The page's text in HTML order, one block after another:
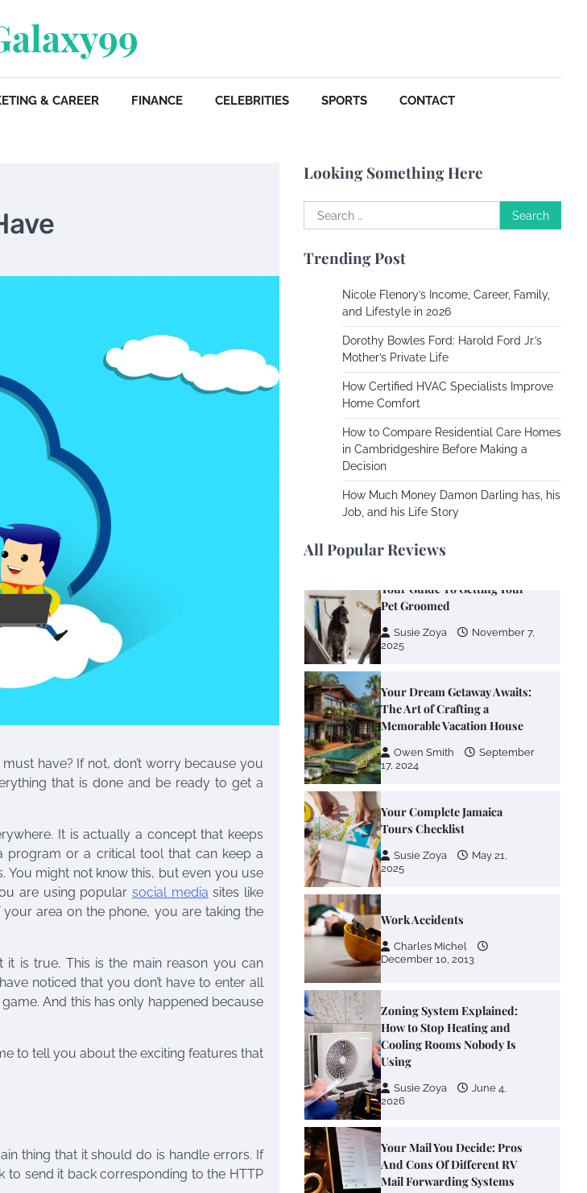
& CAREER FINANCE CELEBRITIES SPORTS CONTACT
have? If not, don’t worry because you
that is done and be ready to get a
It is actually a concept that keeps
program or a critical tool that can keep a
You might not know this, but even you use
are using popularsocial media sites like
area on the phone, you are taking the
is true. This is the main reason you can
noticed that you don’t have to enter all
And this has only happened because
to tell you about the exciting features that
thing that it should do is handle errors. If
to send it back corresponding to the HTTP
Looking Something Here
Search
for:
Trending Post
Nicole Flenory’s Income, Career, Family,
and Lifestyle in 2026
Dorothy Bowles Ford: Harold Ford Jr.’s
Mother’s Private Life
How Certified HVAC Specialists Improve
Home Comfort
How to Compare Residential Care Homes
in Cambridgeshire Before Making a
Decision
How Much Money Damon Darling has, his
Job, and his Life Story
All Popular Reviews
Susie Zoya
May 21,
Charles Michel
Zoning System Explained:
How to Stop Heating and
Cooling Rooms Nobody Is
Using
Susie Zoya
2026
Your Mail You Decide: Pros
And Cons Of Different RV
Mail Forwarding Systems
2016
Your Guide To Getting Your
Pet Groomed
Susie Zoya
November 7,
2025
Your Dream Getaway Awaits:
The Art of Crafting a
Memorable Vacation House
Owen Smith
September
17, 2024
Your Complete Jamaica
Tours Checklist
Susie Zoya
May 21,
2025
Work Accidents
Charles Michel
December 10, 2013
Zoning System Explained:
How to Stop Heating and
Cooling Rooms Nobody Is
Using
Susie Zoya
June 4,
2026
Your Mail You Decide: Pros
And Cons Of Different RV
Mail Forwarding Systems